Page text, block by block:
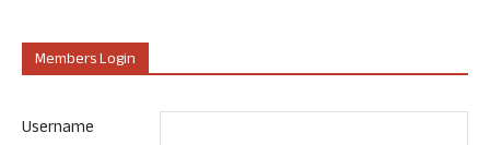
Members Login
Username